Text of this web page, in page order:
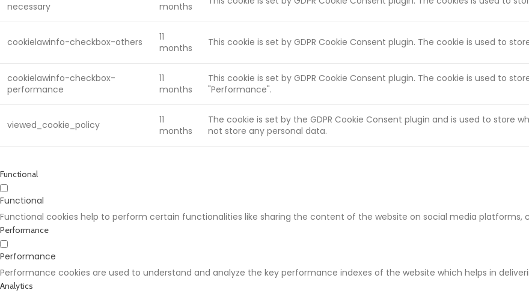
necessary
months
cookielawinfo-checkbox-others
11
months
This cookie is set by GDPR Cookie Consent plugin. The cookie is used to
cookielawinfo-checkbox-
performance
11
months
This cookie is set by GDPR Cookie Consent plugin. The cookie is used to
"Performance".
viewed_cookie_policy
11
months
The cookie is set by the GDPR Cookie Consent plugin and is used to store
not store any personal data.
Functional
Functional
Functional cookies help to perform certain functionalities like sharing the content of the website on social media
Performance
Performance
Performance cookies are used to understand and analyze the key performance indexes of the website which helps in
Analytics